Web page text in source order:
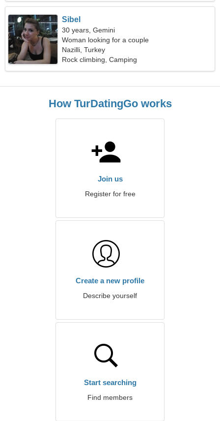
Sibel
30 years, Gemini
Woman looking for a couple
Nazilli, Turkey
Rock climbing, Camping
How TurDatingGo works
Join us
Register for free
Create a new profile
Describe yourself
Start searching
Find members